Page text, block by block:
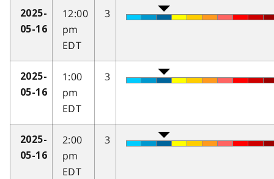
2025-
05-16
12:00
pm
EDT
3
2025-
05-16
1:00
pm
EDT
3
2025-
05-16
2:00
pm
EDT
3